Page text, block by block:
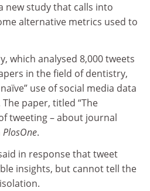
new study that calls into
alternative metrics used to
which analysed 8,000 tweets
in the field of dentistry,
use of social media data
paper, titled “The
tweeting – about journal
PlosOne.
in response that tweet
insights, but cannot tell the